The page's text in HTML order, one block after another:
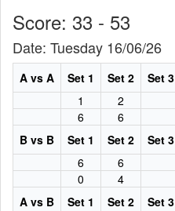
Score: 33 - 53
Date: Tuesday 16/06/26
A vs A Set 1 Set 2
Set 3
1
2
6
6
B vs B
Set 1 Set 2
Set 3
6
6
0
4
A vs B
Set 1 Set 2
Set 3